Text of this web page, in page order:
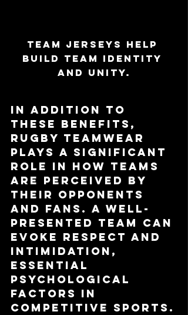
Team jerseys help
build team identity
and unity.
In addition to
these benefits,
rugby teamwear
plays a significant
role in how teams
are perceived by
their opponents
and fans. A well-
presented team can
evoke respect and
intimidation,
essential
psychological
factors in
competitive sports.